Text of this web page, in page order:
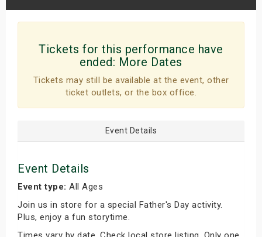
Tickets for this performance have
ended: More Dates
Tickets may still be available at the event, other
ticket outlets, or the box office.
Event Details
Event Details
Event type: All Ages
Join us in store for a special Father's Day activity.
Plus, enjoy a fun storytime.